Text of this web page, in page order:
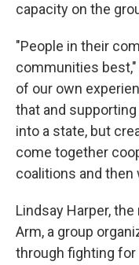
capacity on the
"People in their
communities best,"
of our own
that and
into a state, but
come together
coalitions and then
Lindsay Harper,
Arm, a group
through fighting